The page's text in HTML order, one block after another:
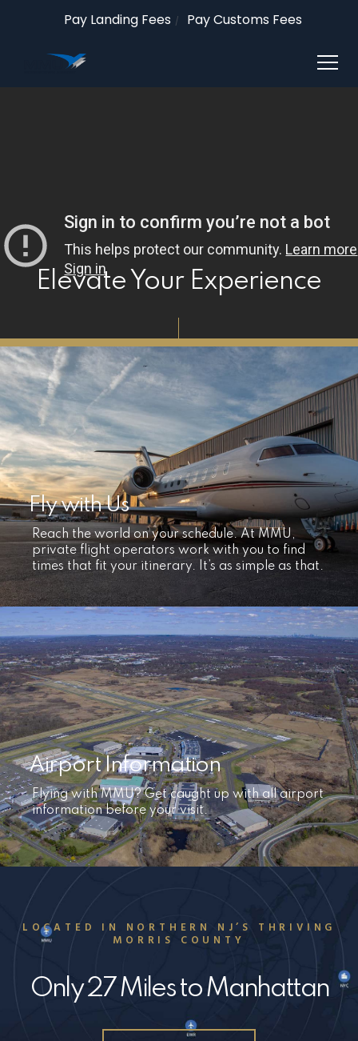
Pay Landing Fees Pay Customs Fees
Elevate Your Experience
Fly with Us
Reach the world on your schedule. At MMU,
private flight operators work with you to find
times that fit your itinerary. It’s as simple as that.
Airport Information
Flying with MMU? Get caught up with all airport
information before your visit.
LOCATED IN NORTHERN NJ’S THRIVING
MORRIS COUNTY
Only 27 Miles to Manhattan